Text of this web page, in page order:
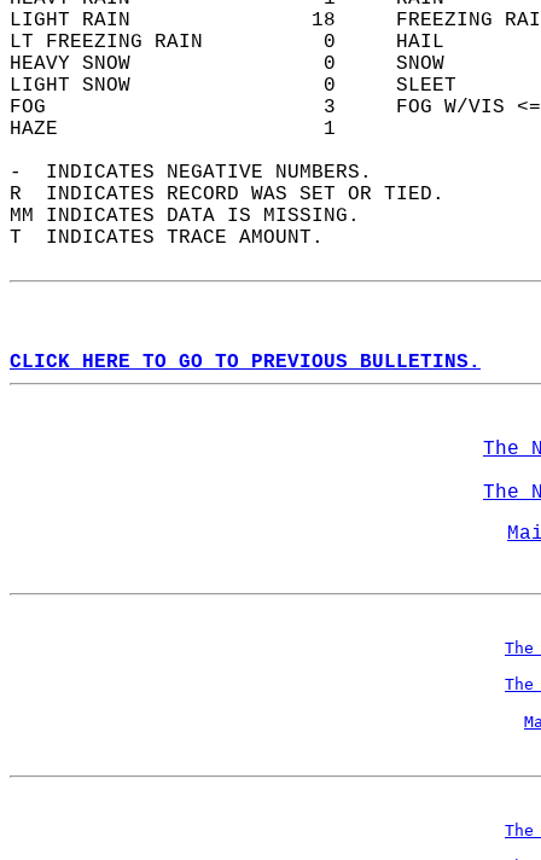
LIGHT RAIN               18
LT FREEZING RAIN          0
HEAVY SNOW                0
LIGHT SNOW                0
FOG                       3     FOG
HAZE
-  INDICATES NEGATIVE NUMBERS.
R  INDICATES RECORD WAS SET OR TIED.
MM INDICATES DATA IS MISSING.
T  INDICATES TRACE AMOUNT.
CLICK HERE TO GO TO PREVIOUS BULLETINS.
The
The
The
The
The